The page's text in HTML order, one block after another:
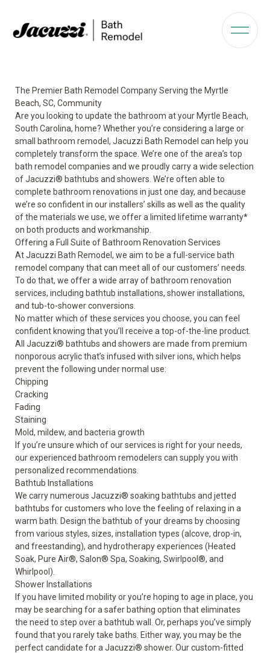
The Premier Bath Remodel Company Serving the Myrtle
Beach, SC, Community
Are you looking to update the bathroom at your Myrtle Beach,
South Carolina, home? Whether you’re considering a large or
small bathroom remodel, Jacuzzi Bath Remodel can help you
completely transform the space. We’re one of the area’s top
bath remodel companies and we proudly carry a wide selection
of Jacuzzi® bathtubs and showers. We’re often able to
complete bathroom renovations in just one day, and because
we’re so confident in our installers’ skills as well as the quality
of the materials we use, we offer a limited lifetime warranty*
on both products and workmanship.
Offering a Full Suite of Bathroom Renovation Services
At Jacuzzi Bath Remodel, we aim to be a full-service bath
remodel company that can meet all of our customers’ needs.
To do that, we offer a wide array of bathroom renovation
services, including bathtub installations, shower installations,
and tub-to-shower conversions.
No matter which of these services you choose, you can feel
confident knowing that you’ll receive a top-of-the-line product.
All Jacuzzi® bathtubs and showers are made from premium
nonporous acrylic that’s infused with silver ions, which helps
prevent the following under normal use:
Chipping
Cracking
Fading
Staining
Mold, mildew, and bacteria growth
If you’re unsure which of our services is right for your needs,
our experienced bathroom remodelers can supply you with
personalized recommendations.
Bathtub Installations
We carry numerous Jacuzzi® soaking bathtubs and jetted
bathtubs for customers who love the feeling of relaxing in a
warm bath. Design the bathtub of your dreams by choosing
from various styles, sizes, installation types (alcove, drop-in,
and freestanding), and hydrotherapy experiences (Heated
Soak, Pure Air®, Salon® Spa, Soaking, Swirlpool®, and
Whirlpool).
Shower Installations
If you have limited mobility or you’re hoping to age in place, you
may be searching for a safer bathing option that eliminates
the need to step over a bathtub wall. Or, perhaps you’ve simply
found that you rarely take baths. Either way, you may be the
perfect candidate for a Jacuzzi® shower. Our custom-fitted